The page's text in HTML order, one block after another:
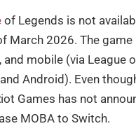
of Legends is not
March 2026. The
and mobile (via League
Android). Even
Games has not
MOBA to Switch.